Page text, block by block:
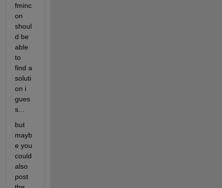
fminc
on
shoul
d be
able
to
find a
soluti
on i
gues
s...
but
mayb
e you
could
also
post